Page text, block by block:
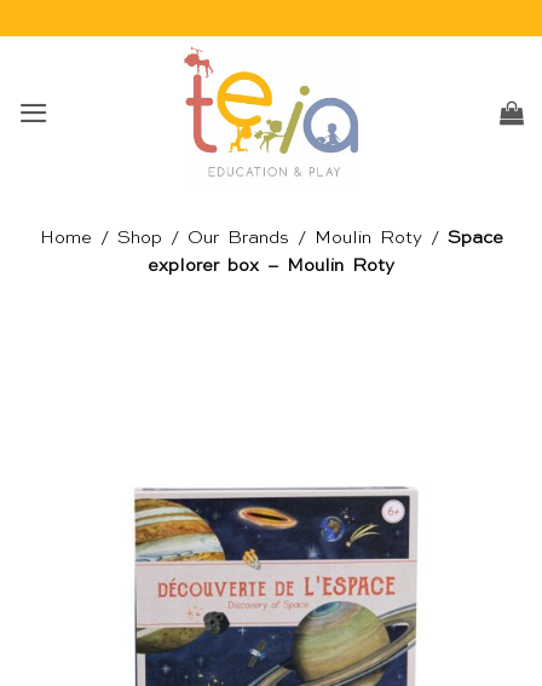
Home / Shop / Our Brands / Moulin Roty/ Space
explorer box – Moulin Roty